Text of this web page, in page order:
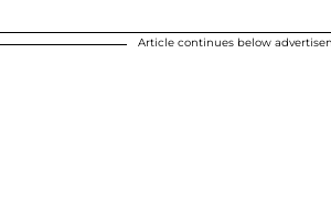
Article continues below